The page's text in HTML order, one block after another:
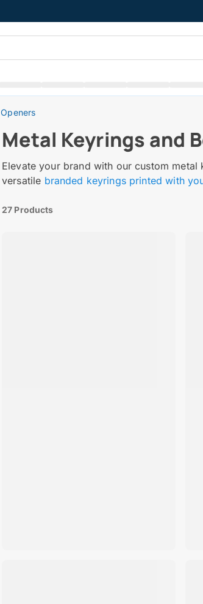
Metal Keyrings and
Elevate your brand with our custom
versatile branded keyrings printed with
27 Products